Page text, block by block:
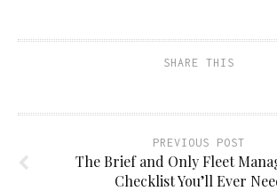
SHARE THIS
PREVIOUS POST
The Brief and Only Fleet
Checklist You’ll Ever